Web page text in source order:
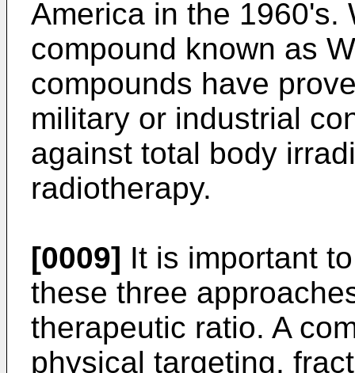
America in the 1960's.
compound known as
compounds have
military or industrial
against total body
radiotherapy.
[0009] It is important
these three
therapeutic ratio. A
physical targeting,